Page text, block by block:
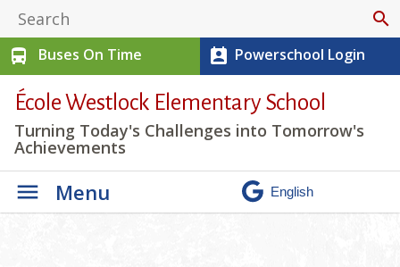
search
directions_bus
Buses On Time perm_contact_calendar Powerschool Login
École Westlock Elementary School
Turning Today's Challenges into Tomorrow's
Achievements
Menu